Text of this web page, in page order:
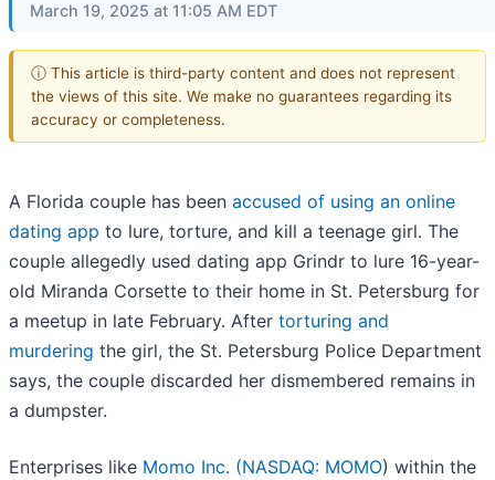
March 19, 2025 at 11:05 AM EDT
ⓘ This article is third-party content and does not represent
the views of this site. We make no guarantees regarding its
accuracy or completeness.
A Florida couple has been accused of using an online
dating app to lure, torture, and kill a teenage girl. The
couple allegedly used dating app Grindr to lure 16-year-
old Miranda Corsette to their home in St. Petersburg for
a meetup in late February. After torturing and
murdering the girl, the St. Petersburg Police Department
says, the couple discarded her dismembered remains in
a dumpster.
Enterprises like Momo Inc. (NASDAQ: MOMO) within the